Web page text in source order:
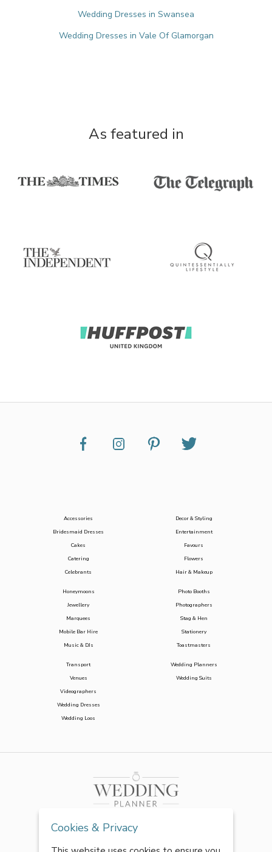
Wedding Dresses in Swansea
Wedding Dresses in Vale Of Glamorgan
As featured in
Accessories
Bridesmaid Dresses
Cakes
Catering
Celebrants
Decor & Styling
Entertainment
Favours
Flowers
Hair & Makeup
Honeymoons
Jewellery
Marquees
Mobile Bar Hire
Music & DJs
Photo Booths
Photographers
Stag & Hen
Stationery
Toastmasters
Transport
Venues
Videographers
Wedding Dresses
Wedding Loos
Wedding Planners
Wedding Suits
Cookies & Privacy